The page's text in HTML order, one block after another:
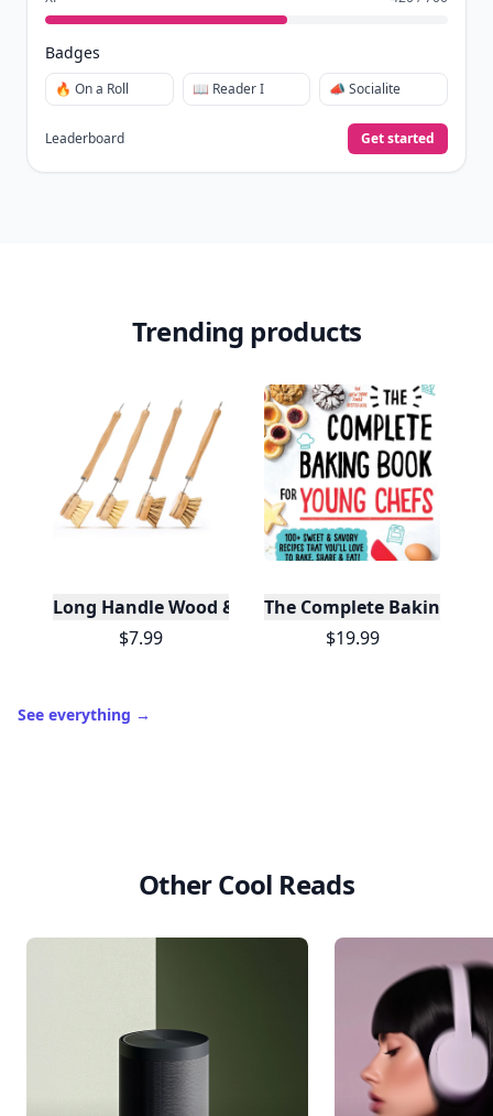
Badges
🔥 On a Roll 📖 Reader I 📣 Socialite
Leaderboard Get started
Trending products
Long Handle Wood & Metal Dish Brush (Plastic
$7.99
The Complete Baking
$19.99
See everything →
Other Cool Reads